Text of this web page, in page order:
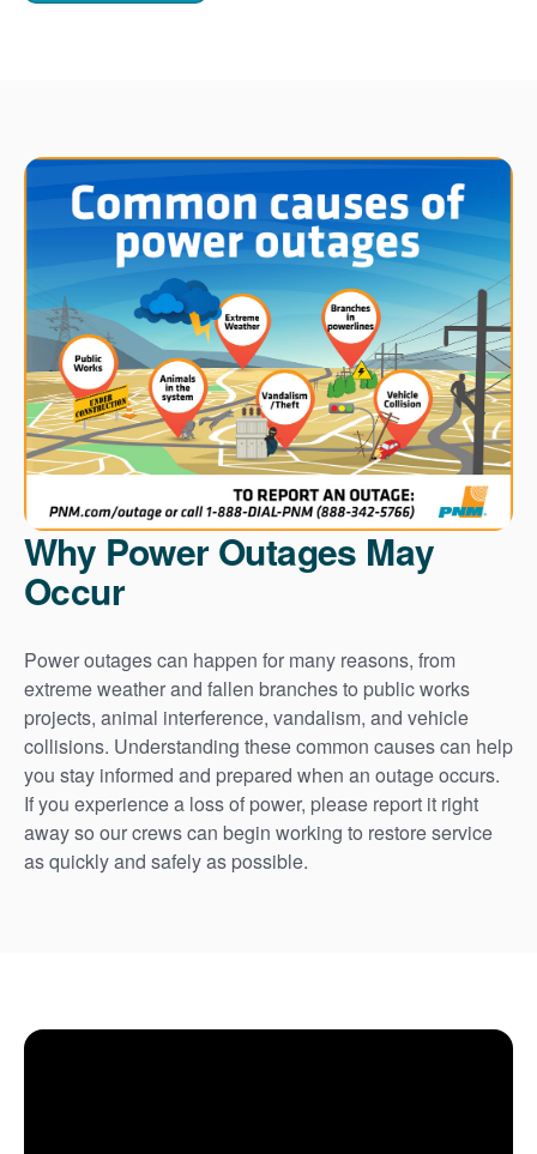
Why Power Outages May
Occur
Power outages can happen for many reasons, from
extreme weather and fallen branches to public works
projects, animal interference, vandalism, and vehicle
collisions. Understanding these common causes can help
you stay informed and prepared when an outage occurs.
If you experience a loss of power, please report it right
away so our crews can begin working to restore service
as quickly and safely as possible.